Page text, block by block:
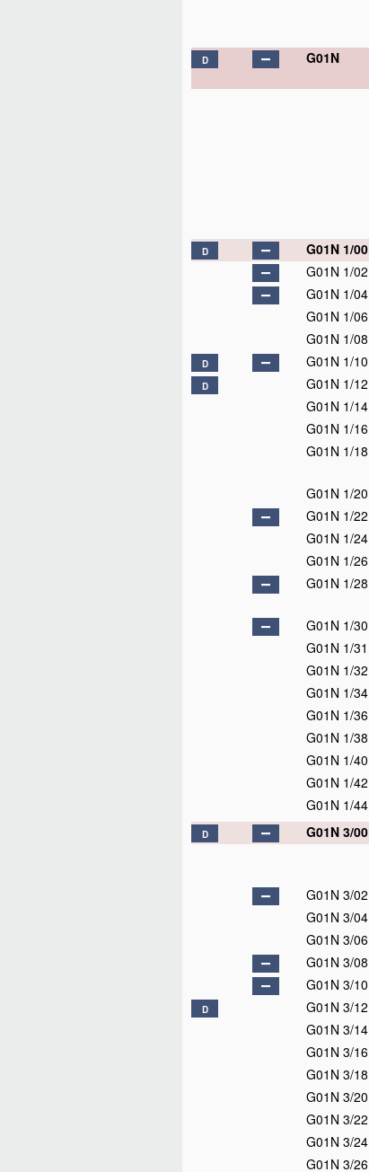
D G01N
D G01N 1/00
G01N 1/02
G01N 1/04
G01N 1/06
G01N 1/08
D G01N 1/10
D G01N 1/12
G01N 1/14
G01N 1/16
G01N 1/18
G01N 1/20
G01N 1/22
G01N 1/24
G01N 1/26
G01N 1/28
G01N 1/30
G01N 1/31
G01N 1/32
G01N 1/34
G01N 1/36
G01N 1/38
G01N 1/40
G01N 1/42
G01N 1/44
D G01N 3/00
G01N 3/02
G01N 3/04
G01N 3/06
G01N 3/08
G01N 3/10
D G01N 3/12
G01N 3/14
G01N 3/16
G01N 3/18
G01N 3/20
G01N 3/22
G01N 3/24
G01N 3/26